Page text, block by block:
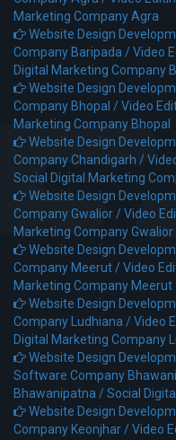
Marketing Company Agra
Website Design
Company Baripada /Video
Digital Marketing Company
Website Design
Company Bhopal /Video
Marketing Company Bhopal
Website Design
Company Chandigarh /
Social Digital Marketing
Website Design
Company Gwalior /Video
Marketing Company Gwalior
Website Design
Company Meerut /Video
Marketing Company Meerut
Website Design
Company Ludhiana /Video
Digital Marketing Company
Website Design
Software Company
Bhawanipatna /Social
Website Design
Company Keonjhar /Video